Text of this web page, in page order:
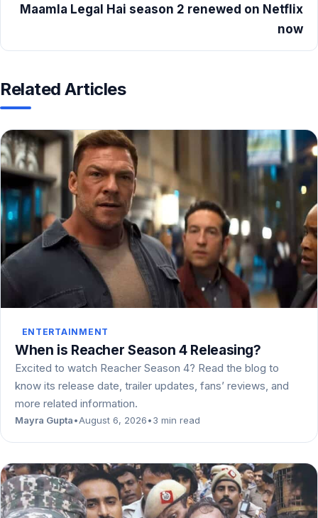
Maamla Legal Hai season 2 renewed on Netflix
now
Related Articles
ENTERTAINMENT
When is Reacher Season 4 Releasing?
Excited to watch Reacher Season 4? Read the blog to
know its release date, trailer updates, fans’ reviews, and
more related information.
Mayra Gupta•August 6, 2026•3 min read